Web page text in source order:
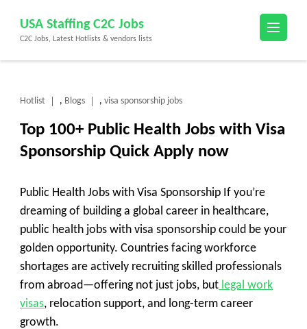
content
(Press
USA Staffing C2C Jobs
C2C Jobs, Latest Hotlists & vendors lists
Hotlist , Blogs , visa sponsorship jobs
Top 100+ Public Health Jobs with Visa
Sponsorship Quick Apply now
Public Health Jobs with Visa Sponsorship If you’re
dreaming of building a global career in healthcare,
public health jobs with visa sponsorship could be your
golden opportunity. Countries facing workforce
shortages are actively recruiting skilled professionals
from abroad—offering not just jobs, but legal work
visas, relocation support, and long-term career
growth.